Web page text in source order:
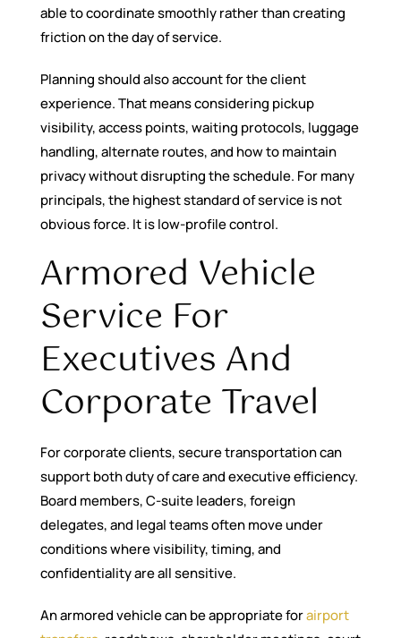
able to coordinate smoothly rather than creating
friction on the day of service.
Planning should also account for the client
experience. That means considering pickup
visibility, access points, waiting protocols, luggage
handling, alternate routes, and how to maintain
privacy without disrupting the schedule. For many
principals, the highest standard of service is not
obvious force. It is low-profile control.
Armored Vehicle
Service For
Executives And
Corporate Travel
For corporate clients, secure transportation can
support both duty of care and executive efficiency.
Board members, C-suite leaders, foreign
delegates, and legal teams often move under
conditions where visibility, timing, and
confidentiality are all sensitive.
An armored vehicle can be appropriate forairport